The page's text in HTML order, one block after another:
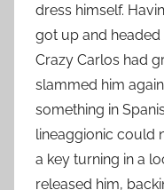
dress himself.
got up and headed
Crazy Carlos had
slammed him
something in
lineaggionic could
a key turning in a
released him,